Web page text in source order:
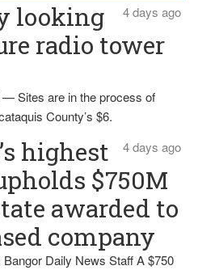
4 days ago
looking
radio tower
Sites are in the process of
County’s $6.
4 days ago
highest
$750M
awarded to
company
Daily News Staff A $750